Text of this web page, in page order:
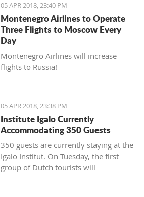
05 APR 2018, 23:40 PM
Montenegro Airlines to Operate
Three Flights to Moscow Every
Day
Montenegro Airlines will increase
flights to Russia!
05 APR 2018, 23:38 PM
Institute Igalo Currently
Accommodating 350 Guests
350 guests are currently staying at the
Igalo Institut. On Tuesday, the first
group of Dutch tourists will